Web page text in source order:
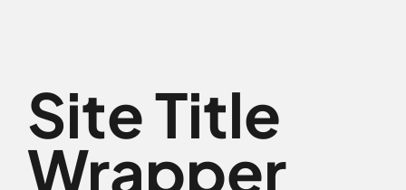
Site Title
Wrapper